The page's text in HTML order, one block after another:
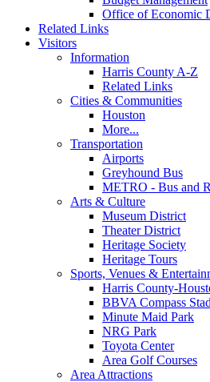
Office of Economic
Related Links
Visitors
Information
Harris County A-Z
Related Links
Cities & Communities
Houston
More...
Transportation
Airports
Greyhound Bus
METRO - Bus and
Arts & Culture
Museum District
Theater District
Heritage Society
Heritage Tours
Sports, Venues &
Harris County-
BBVA Compass
Minute Maid Park
NRG Park
Toyota Center
Area Golf Courses
Area Attractions